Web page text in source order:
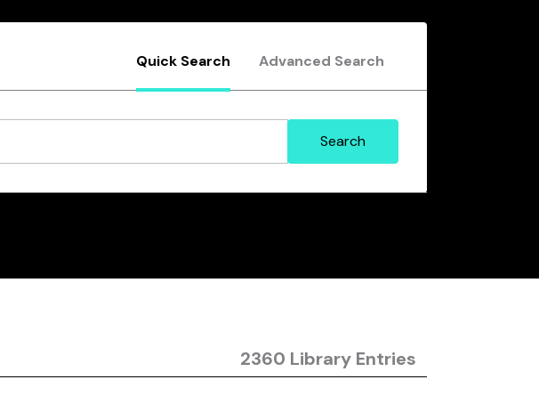
Quick Search Advanced Search
2360 Library Entries